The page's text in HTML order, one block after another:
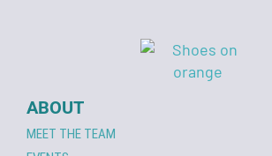
ABOUT
MEET THE TEAM